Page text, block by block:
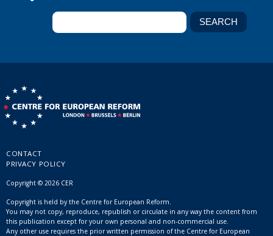
CONTACT
PRIVACY POLICY
Copyright © 2026 CER
Copyright is held by the Centre for European Reform.
You may not copy, reproduce, republish or circulate in any way the content from
this publication except for your own personal and non-commercial use.
Any other use requires the prior written permission of the Centre for European